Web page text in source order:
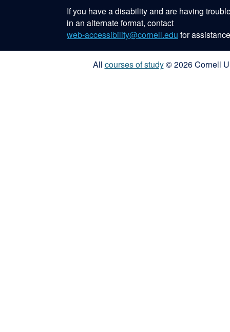
If you have a disability and are having
in an alternate format, contact
web-accessibility@cornell.edu for
All courses of study© 2026 Cornell